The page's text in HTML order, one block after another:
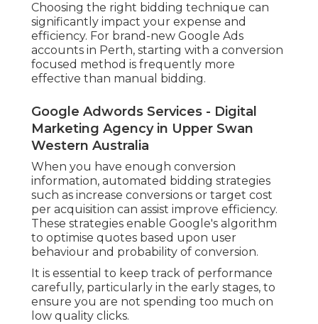
Choosing the right bidding technique can
significantly impact your expense and
efficiency. For brand-new Google Ads
accounts in Perth, starting with a conversion
focused method is frequently more
effective than manual bidding.
Google Adwords Services - Digital
Marketing Agency in Upper Swan
Western Australia
When you have enough conversion
information, automated bidding strategies
such as increase conversions or target cost
per acquisition can assist improve efficiency.
These strategies enable Google's algorithm
to optimise quotes based upon user
behaviour and probability of conversion.
It is essential to keep track of performance
carefully, particularly in the early stages, to
ensure you are not spending too much on
low quality clicks.